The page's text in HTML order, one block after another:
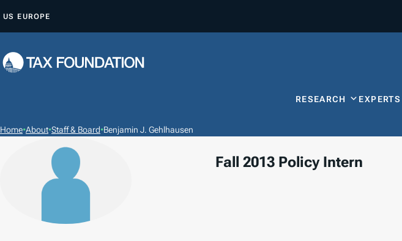
P
O
US EUROPE
RESEARCH EXPERTS
Home•About•Staff & Board•Benjamin J. Gehlhausen
Fall 2013 Policy Intern